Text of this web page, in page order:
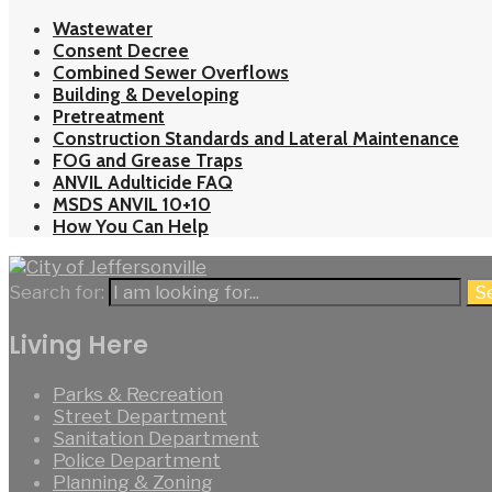
Wastewater
Consent Decree
Combined Sewer Overflows
Building & Developing
Pretreatment
Construction Standards and Lateral Maintenance
FOG and Grease Traps
ANVIL Adulticide FAQ
MSDS ANVIL 10+10
How You Can Help
Search for:
Living Here
Parks & Recreation
Street Department
Sanitation Department
Police Department
Planning & Zoning